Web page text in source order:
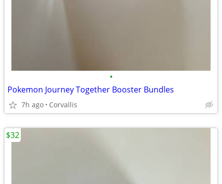
•
Pokemon Journey Together Booster Bundles
7h ago Corvallis
$32